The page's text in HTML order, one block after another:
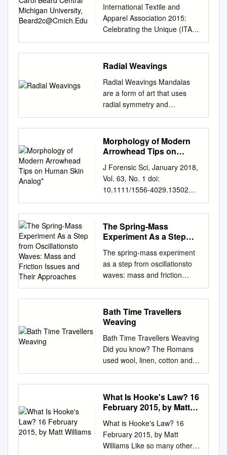
PERFORMANCE growth of
studies conducted by
PRESENTATION I . ••• . •.• . ••
•• $115.00 Indoor Archery
Tournament waiting for you at
your Wing the Atomic Energy
• • • • • • . • . • • . • • $89.95
dealer. Ask him to show you
our World's Largest SWIFT
WING ..• ••••. ••••• •• $59.95
Lockwood is ordinary fine
wood FALCON ••.••• •••• • .
••••. •• $29.95 new designs for
1967. Participating Sports
Event Cobo Hall, Detroit
Sponsored by Ben Pearson,
is given by L = T − V where T
is the kinetic energy of the
system and V is the potential
The Basics In Cartesian
coordinates, the kinetic
energy is given by the
following: 1 T = m(_x2 +y _ 2
+z _2) 2 and the potential is
given by the sum of
gravitational potential and the
spring potential: 1 V = mgz +
mass, g is the gravitational
constant, k the spring
constant, r the stretched
length of the spring (px2 + y 2
+ z2), and l0 the unstretched
length of the spring.
solutions of its suppliers
President, Global Enterprise
to a breadth of markets,
including industrial equipment,
information systems,
Computing Solutions
automotive and
transportation, aerospace and
defense, medical and life
helps customers Vice
President and Chief
Information Officer introduce
innovative products, reduce
their time to market, and
enhance their M. Catherine
Morris overall competiveness.
Senior Vice President and
Chief Strategy Officer FAST
President, Global
Components > Ticker Symbol:
ARW (NYSE) > Fortune 500
Ranking1: 141 Gretchen K.
Zech > 2012 Sales: $20.4
billion > Employees
Worldwide: 16,500 Senior
Vice President, Global Human
- Global Components: $13.4 >
Customers Worldwide:
> Industry: Electronic
Solutions: $7 billion
Components and Computer
Products Distribution
20122012 Sales Sales by
Geographic by Geographic
Formermathematicalmodels .
17 1.6
Ourmathematicalmodel. 20
1.7
Unitsofmeasurement...............
............... 22 1.8
......... 23 1.9
Qualitycoeﬃcients
............................... 25 1.10
Comparison of diﬀerent
mathematical models . ...... 26
1.11 Comparison of the
mechanical performance .
....... 28 2 Static deformation
of the bow 33 2.1 Summary
.................................... 33 2.2
2.4 Numerical solution of the
equation of equilibrium . .........
37 2.5 Somenumericalresults .
40 2.6 A model of a bow with
100% shooting eﬃciency . ..
50 2.7
Acknowledgement...................
............. 52 3 Mechanics of
the bow and arrow 55 3.1
.................................... 55 3.2
Introduction.............................
...... 55 3.3 Equationsofmotion
.............................. 57 3.4
Finitediﬀerenceequations . ..
62 3.5 Somenumericalresults .
68 3.6 On the behaviour of
the normal force
including javelins and stones,
is propelled by unaided
human muscles. The second
transfer limited human energy,
giving missiles greater range
and power — includes bows
and slings. Beginning in China
in the late twelfth century and
reaching Western Europe by
the fourteenth century, the
development of gunpowder as
the third category. In the
twentieth century, liquid fuels
and engines have led to the
development of aircraft and
modern ballistic missiles, the
fourth category. Before
gunpowder weapons, all
missiles had fundamental
limitations on range and
effectiveness due to the lack
of Mormon mentions only
early forms of pregunpowder
missile weapons. The major
military advantage of missile
weapons is that they allow a
soldier to injure his enemy
from a distance, thereby
leaving the soldier relatively
safe from counterattacks with
weapons also have some
signicant disadvantages. First,
a missile weapon can be used
examples of an elastic
pendulum • Trivial cases &
equilibrium states • MATLAB
models The Elastic Problem
(Simple Harmonic Motion) 푑2
푥 푑2푥 푘 • 퐹 = 푚 = −푘푥 =
− 푥 푛푒푡 푑푡2 푑푡2 푚 •
Solve this differential equation
to find 푥 푡 = 푐1 cos 휔푡 +
푐2 sin 휔푡 = 퐴푐표푠(휔푡 −
휔푡 + 휑 푎 푡 = −퐴휔
2cos(휔푡 + 휑) • Total energy
of the system 퐸 = 퐾 푡 + 푈
푡 1 1 1 = 푚푣푡2 + 푘푥2 =
푘퐴2 2 2 2 The Pendulum
Problem (with some
assumptions) • With position
vector of point mass 푥 = 푙
푠푖푛휃푖 − 푐표푠휃푗 ,
and 휃 = 푐표푠휃푖 + 푠푖푛
휃푗 • Find the first and
second derivatives of the
position vector: 푑푥 푑휃 = 푙
휃 푑푡 푑푡 2 푑2푥 푑2휃 푑
휃 = 푙 휃 − 푙 푟 푑푡2 푑푡2
푑푡 • From Newton’s Law,
(neglecting frictional force) 푑
2푥 푚 = 퐹 + 퐹 푑푡2 푔 푡
The Pendulum Problem (with
푠푖푛휃휃 and tension of the
string as 퐹푡 = −푇푟 : 2 푑휃
−푚푙 = 푚푔푐표푠휃 − 푇 푑
푡 푑2휃 푚푙 = −푚푔푠푖푛
휃 푑푡2 Define 휔0 = 푔/푙 to
Beard2c@Cmich.Edu
International Textile and
Apparel Association 2015:
Celebrating the Unique (ITAA)
Annual Conference
Proceedings Nov 11th, 12:00
AM Simply String Art Carol
Beard Central Michigan
University,
beard2c@cmich.edu Follow
this and additional works at:
https://lib.dr.iastate.edu/itaa_p
roceedings Part of the
Fashion Design Commons
Beard, Carol, "Simply String
Art" (2015). International
Textile and Apparel
Association (ITAA) Annual
This Event is brought to you
for free and open access by
the Conferences and
Symposia at Iowa State
University Digital Repository. It
has been accepted for
inclusion in International
Textile and Apparel
Association (ITAA) Annual
an authorized administrator of
Iowa State University Digital
Repository. For more
information, please contact
digirep@iastate.edu. Santa
Fe, New Mexico 2015
Proceedings Simply String Art
Carol Beard, Central Michigan
University, USA Key Words:
String art, surface design
Radial Weavings
Radial Weavings Mandalas
are a form of art that uses
radial symmetry and
geometric shape. This work,
Mandala Cosmic Tapestry in
the 9th Roving Moon Up-
Close, features complex
and textures. The artist,
Xenobia Bailey is known for
their textile works, especially
crocheted mandalas. Bailey
famously draws inspiration
from funk music and Native
American, African, Hindu, and
Buddhist cultures when
creating her work. Experiment
with radial symmetry and
(American, born 1955) Mv:#9
(Mandala Cosmic Tapestry in
the 9th Roving Moon Up-
Close) from • Cardboard or
paper plate the series
Paradise Under
Reconstruction in the
Aesthetic of Funk, Phase II,
1999, Crochet, acrylic and
compass beads and cowrie
shell. Purchase: The
Reverend and Mrs. • Yarn,
Morphology of Modern
Arrowhead Tips on
J Forensic Sci, January 2018,
Vol. 63, No. 1 doi:
10.1111/1556-4029.13502
PAPER Available online at:
onlinelibrary.wiley.com
PATHOLOGY/BIOLOGY
LokMan Sung,1,2 M.D.; Kilak
Hudson,4,5 M.D.; Kelly Root,1
and Leigh Hlavaty,1,2 M.D.
Morphology of Modern
Arrowhead Tips on Human
Skin Analog* ABSTRACT:
Archery has experienced a
recent resurgence in
participation and has seen
increases in archery range
attendance and in chil- dren
prominently feature
protagonists well versed in
this form of weap- onry.
Periodic homicide cases in the
United States involving bows
The Spring-Mass
Experiment As a Step
Waves: Mass and
Friction Issues and Their
Approaches
The spring-mass experiment
as a step from oscillationsto
waves: mass and friction
issues and their approaches I.
Boscolo1, R. Loewenstein2
1Physics Department, Milano
University, via Celoria 16,
Piazzale Don Milani 1, 20022
Castano Primo Milano, Italy.
E-mail:
ilario.boscolo@mi.infn.it
(Received 12 February 2011,
accepted 29 June 2011)
Abstract The spring-mass
experiment is a step in a
sequence of six increasingly
complex practicals from
Bath Time Travellers
Weaving
Bath Time Travellers Weaving
Did you know? The Romans
used wool, linen, cotton and
sometimes silk for their
clothing. Before the use of
spinning wheels, spinning was
carried out using a spindle
rod usually had a bump on
which the whorl was fitted.
The majority of the whorls
What Is Hooke's Law? 16
February 2015, by Matt
What is Hooke's Law? 16
February 2015, by Matt
Williams Like so many other